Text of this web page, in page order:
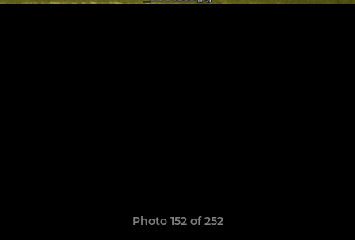
Photo 152 of 252